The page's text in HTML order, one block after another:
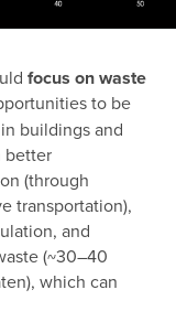
focus on waste
to be
buildings and
better
(through
transportation),
and
(~30–40
which can